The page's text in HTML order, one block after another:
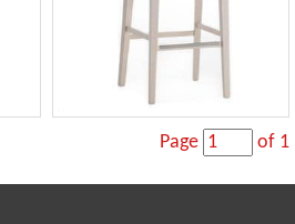
Page of 1